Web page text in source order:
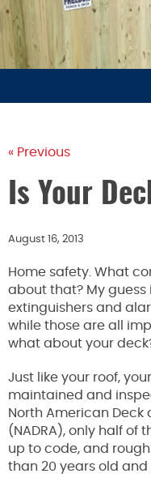
« Previous
Is Your
August 16, 2013
Home safety. What
about that? My guess
extinguishers and
while those are all
what about your
Just like your roof,
maintained and
North American Deck
(NADRA), only half of
up to code, and
than 20 years old and